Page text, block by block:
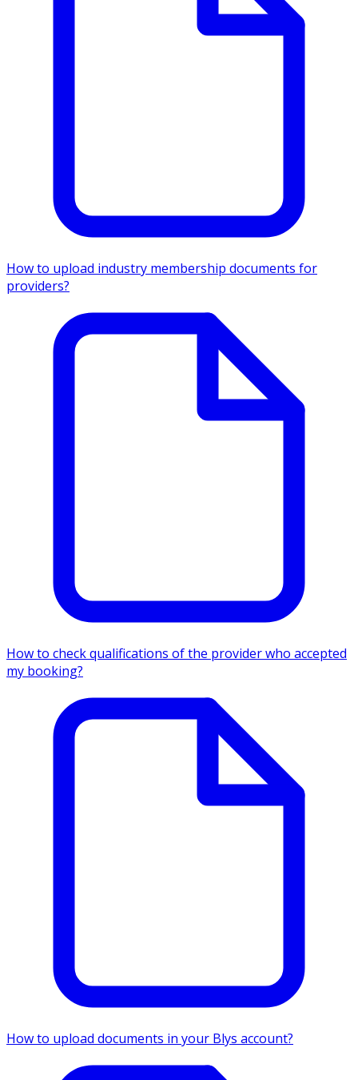
How to upload industry membership documents for
providers?
How to check qualifications of the provider who accepted
my booking?
How to upload documents in your Blys account?